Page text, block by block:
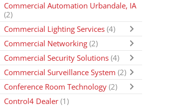
Commercial Automation Urbandale, IA
(2)
Commercial Lighting Services (4)
Commercial Networking(2)
Commercial Security Solutions (4)
Commercial Surveillance System(2)
Conference Room Technology (2)
Control4 Dealer (1)